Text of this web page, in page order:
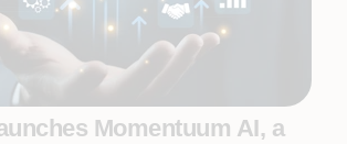
Momentuum AI, a